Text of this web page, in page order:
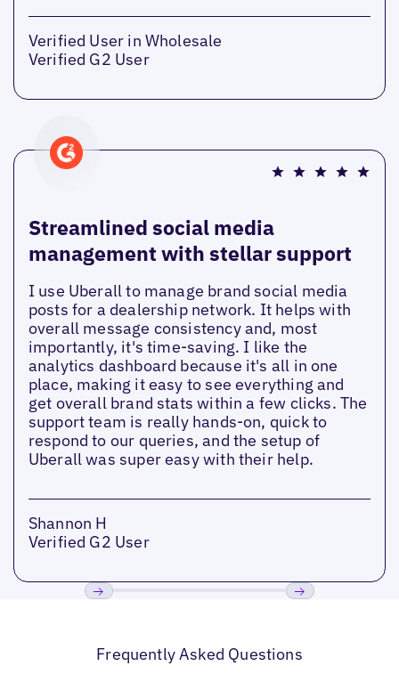
Verified User in Wholesale
Verified G2 User
Streamlined social media
management with stellar support
I use Uberall to manage brand social media
posts for a dealership network. It helps with
overall message consistency and, most
importantly, it's time-saving. I like the
analytics dashboard because it's all in one
place, making it easy to see everything and
get overall brand stats within a few clicks. The
support team is really hands-on, quick to
respond to our queries, and the setup of
Uberall was super easy with their help.
Shannon H
Verified G2 User
Frequently Asked Questions